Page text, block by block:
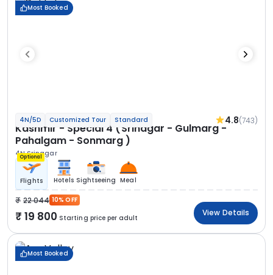
Most Booked
4N/5D Customized Tour Standard 4.8(743)
Kashmir - Special 4 (Srinagar - Gulmarg -
Pahalgam - Sonmarg )
4N Srinagar
Optional
Flights Hotels Sightseeing Meal
22 044 10% OFF
19 800 Starting price per adult
View Details
Most Booked